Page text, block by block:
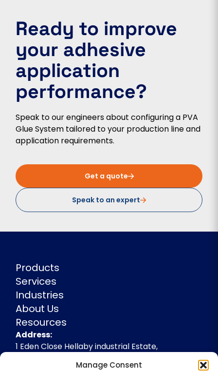
Manage Consent
Ready to improve
your adhesive
application
performance?
Speak to our engineers about configuring a PVA
Glue System tailored to your production line and
application requirements.
Get a quote
Speak to an expert
Products
Services
Industries
About Us
Resources
Address
Address:
1 Eden Close Hellaby industrial Estate,